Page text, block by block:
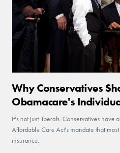
Why Conservatives
Obamacare's
It's not just liberals. Conservatives have
Affordable Care Act's mandate that
insurance.